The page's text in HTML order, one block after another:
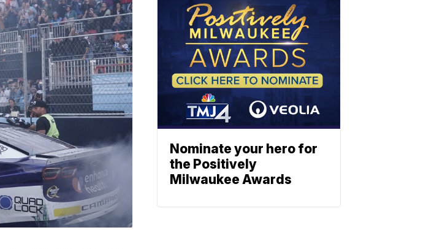
Nominate your hero for
the Positively
Milwaukee Awards